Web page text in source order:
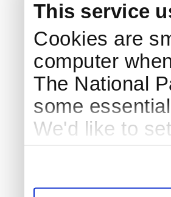
This service
Cookies are
computer
The National
some
We'd like to